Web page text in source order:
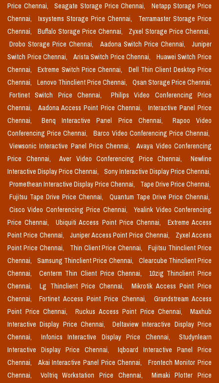
Price Chennai,
Seagate Storage Price Chennai,
Netapp Storage Price
Chennai,
Ixsystems Storage Price Chennai,
Terramaster Storage Price
Chennai,
Buffalo Storage Price Chennai,
Zyxel Storage Price Chennai,
Drobo Storage Price Chennai,
Aadona Switch Price Chennai,
Juniper
Switch Price Chennai,
Arista Switch Price Chennai,
Huawei Switch Price
Chennai,
Extreme Switch Price Chennai,
Dell Thin Client Desktop Price
Chennai,
Lenovo Thinclient Price Chennai,
Qsan Storage Price Chennai,
Fortinet Switch Price Chennai,
Philips Video Conferencing Price
Chennai,
Aadona Access Point Price Chennai,
Interactive Panel Price
Chennai,
Benq Interactive Panel Price Chennai,
Rapoo Video
Conferencing Price Chennai,
Barco Video Conferencing Price Chennai,
Viewsonic Interactive Panel Price Chennai,
Avaya Video Conferencing
Price Chennai,
Aver Video Conferencing Price Chennai,
Newline
Interactive Display Price Chennai,
Sony Interactive Display Price Chennai,
Promethean Interactive Display Price Chennai,
Tape Drive Price Chennai,
Fujitsu Tape Drive Price Chennai,
Quantum Tape Drive Price Chennai,
Cisco Video Conferencing Price Chennai,
Yealink Video Conferencing
Price Chennai,
Ubiquiti Access Point Price Chennai,
Extreme Access
Point Price Chennai,
Juniper Access Point Price Chennai,
Zyxel Access
Point Price Chennai,
Thin Client Price Chennai,
Fujitsu Thinclient Price
Chennai,
Samsung Thinclient Price Chennai,
Clearcube Thinclient Price
Chennai,
Centerm Thin Client Price Chennai,
10zig Thinclient Price
Chennai,
Lg Thinclient Price Chennai,
Mikrotik Access Point Price
Chennai,
Fortinet Access Point Price Chennai,
Grandstream Access
Point Price Chennai,
Ruckus Access Point Price Chennai,
Maxhub
Interactive Display Price Chennai,
Deltaview Interactive Display Price
Chennai,
Infonics Interactive Display Price Chennai,
Studynlearn
Interactive Display Price Chennai,
Iqboard Interactive Panel Price
Chennai,
Akai Interactive Panel Price Chennai,
Frontech Monitor Price
Chennai,
Voltriq Workstation Price Chennai,
Mimaki Plotter Price